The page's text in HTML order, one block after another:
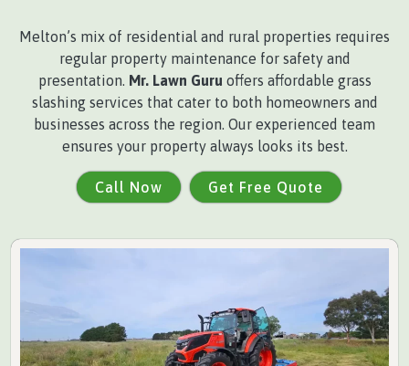
Melton’s mix of residential and rural properties requires
regular property maintenance for safety and
presentation. Mr. Lawn Guru offers affordable grass
slashing services that cater to both homeowners and
businesses across the region. Our experienced team
ensures your property always looks its best.
Call Now Get Free Quote